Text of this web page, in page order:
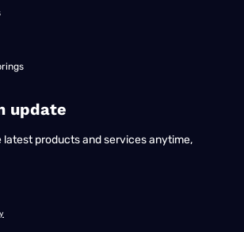
update
products and services anytime,